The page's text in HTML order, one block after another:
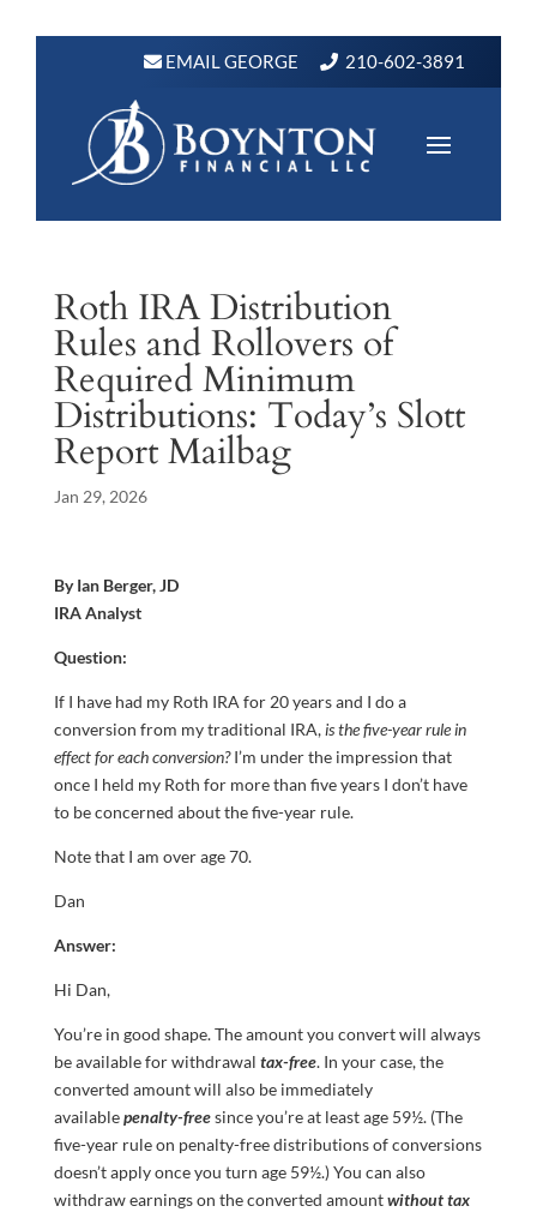
EMAIL GEORGE 210-602-3891
Roth IRA Distribution
Rules and Rollovers of
Required Minimum
Distributions: Today’s Slott
Report Mailbag
Jan 29, 2026
By Ian Berger, JD
IRA Analyst
Question:
If I have had my Roth IRA for 20 years and I do a
conversion from my traditional IRA,is the five-year rule in
effect for each conversion?I’m under the impression that
once I held my Roth for more than five years I don’t have
to be concerned about the five-year rule.
Note that I am over age 70.
Dan
Answer:
Hi Dan,
You’re in good shape. The amount you convert will always
be available for withdrawal tax-free. In your case, the
converted amount will also be immediately
availablepenalty-freesince you’re at least age 59½. (The
five-year rule on penalty-free distributions of conversions
doesn’t apply once you turn age 59½.) You can also
withdraw earnings on the converted amountwithout tax